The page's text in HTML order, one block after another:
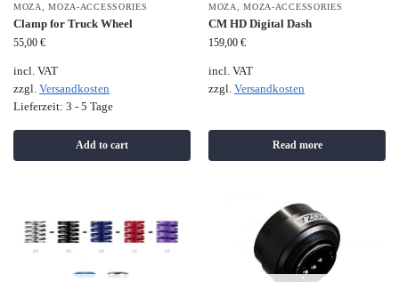
MOZA ,MOZA-ACCESSORIES
Clamp for Truck Wheel
55,00 €
incl. VAT
zzgl. Versandkosten
Lieferzeit: 3 - 5 Tage
Add to cart
MOZA ,MOZA-ACCESSORIES
CM HD Digital Dash
159,00 €
incl. VAT
zzgl. Versandkosten
Read more